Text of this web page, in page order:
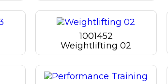
1001452
Weightlifting 02